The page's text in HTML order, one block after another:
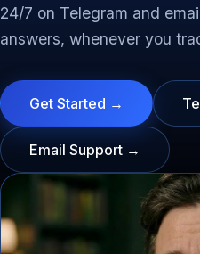
24/7 on Telegram and
answers, whenever you
Get Started →
Email Support →